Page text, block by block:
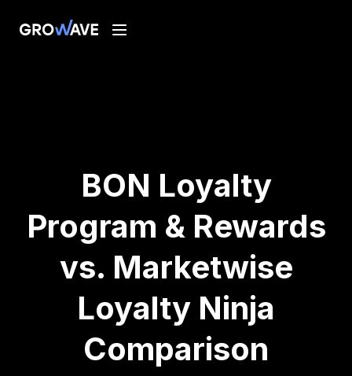
BON Loyalty
Program & Rewards
vs. Marketwise
Loyalty Ninja
Comparison